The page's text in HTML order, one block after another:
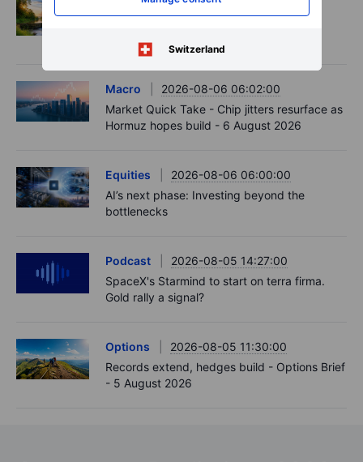
Switzerland
playbook
Macro
2026-08-06 06:02:00
Market Quick Take - Chip jitters resurface as
Hormuz hopes build - 6 August 2026
Equities
2026-08-06 06:00:00
AI’s next phase: Investing beyond the
bottlenecks
Podcast
2026-08-05 14:27:00
SpaceX's Starmind to start on terra firma.
Gold rally a signal?
Options
2026-08-05 11:30:00
Records extend, hedges build - Options Brief
- 5 August 2026